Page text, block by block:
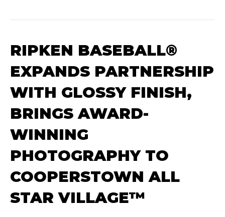
RIPKEN BASEBALL®
EXPANDS PARTNERSHIP
WITH GLOSSY FINISH,
BRINGS AWARD-
WINNING
PHOTOGRAPHY TO
COOPERSTOWN ALL
STAR VILLAGE™